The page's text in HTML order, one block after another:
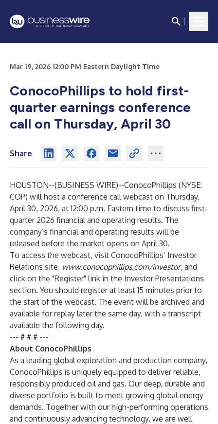
Mar 19, 2026 12:00 PM Eastern Daylight Time
ConocoPhillips to hold first-
quarter earnings conference
call on Thursday, April 30
Share
HOUSTON--(BUSINESS WIRE)--ConocoPhillips (NYSE:
COP) will host a conference call webcast on Thursday,
April 30, 2026, at 12:00 p.m. Eastern time to discuss first-
quarter 2026 financial and operating results. The
company’s financial and operating results will be
released before the market opens on April 30.
To access the webcast, visit ConocoPhillips’ Investor
Relations site, www.conocophillips.com/investor, and
click on the "Register" link in the Investor Presentations
section. You should register at least 15 minutes prior to
the start of the webcast. The event will be archived and
available for replay later the same day, with a transcript
available the following day.
--- # # # ---
About ConocoPhillips
As a leading global exploration and production company,
ConocoPhillips is uniquely equipped to deliver reliable,
responsibly produced oil and gas. Our deep, durable and
diverse portfolio is built to meet growing global energy
demands. Together with our high-performing operations
and continuously advancing technology, we are well